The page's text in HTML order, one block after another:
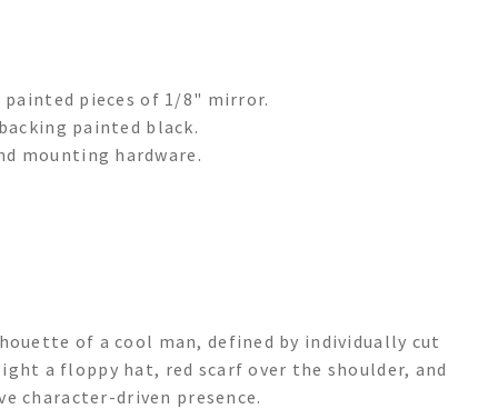
pieces of 1/8" mirror.
painted black.
mounting hardware.
of a cool man, defined by individually cut
a floppy hat, red scarf over the shoulder, and
character-driven presence.